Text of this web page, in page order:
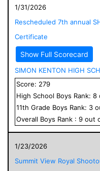
1/31/2026
Rescheduled 7th annual
Certificate
Show Full Scorecard
SIMON KENTON HIGH
Score: 279
High School Boys Rank: 8
11th Grade Boys Rank: 3
Overall Boys Rank : 9 out
1/23/2026
Summit View Royal